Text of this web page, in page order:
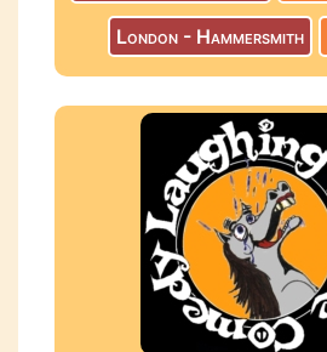
London - Hammersmith